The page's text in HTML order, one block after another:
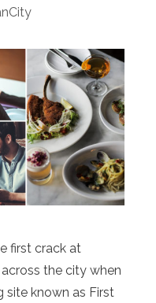
first crack at
the city when
site known as First